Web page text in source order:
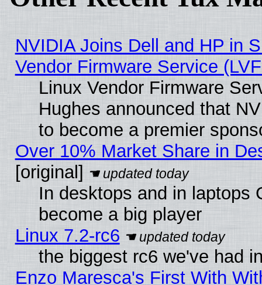
NVIDIA Joins Dell and HP in
Vendor Firmware Service
Linux Vendor Firmware
Hughes announced that
to become a premier
Over 10% Market Share in
[original]
In desktops and in laptops
become a big player
Linux 7.2-rc6
the biggest rc6 we've had
Enzo Maresca's First With